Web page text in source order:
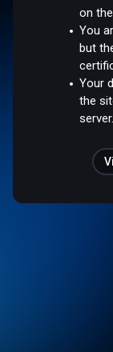
on
You
but
Your
the
server.